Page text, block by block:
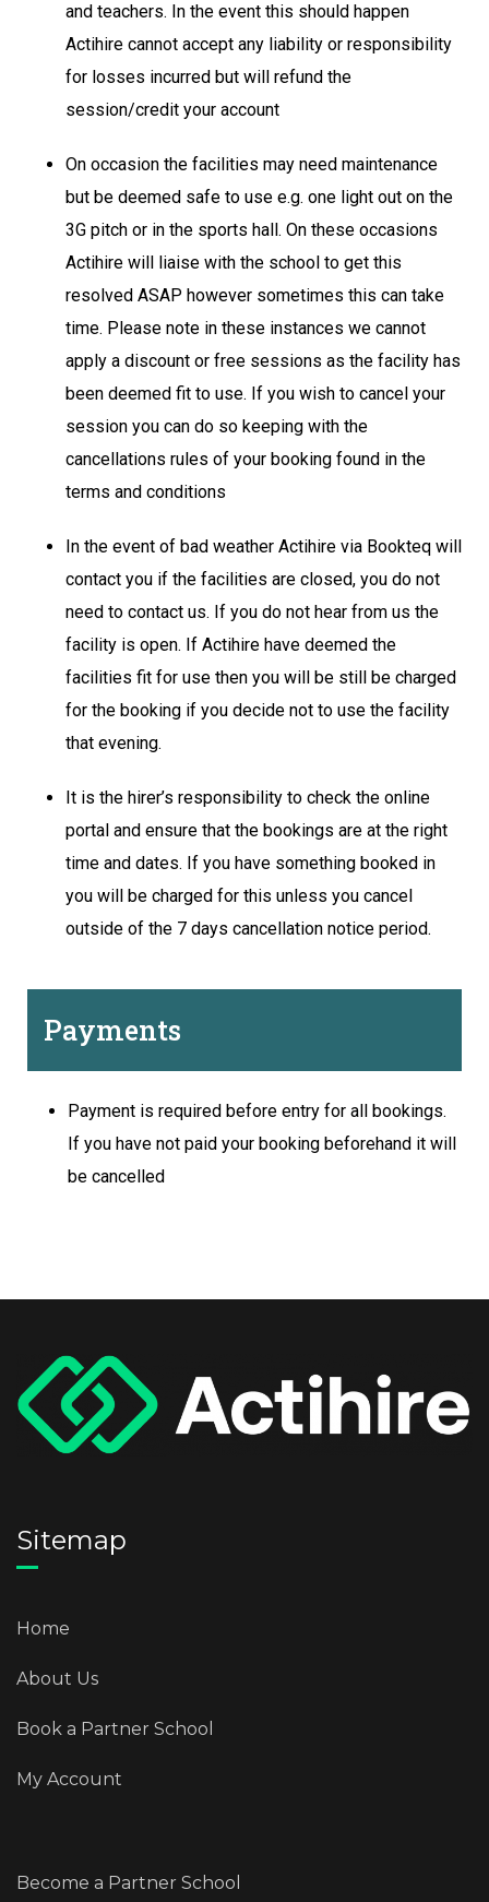
and teachers. In the event this should happen
Actihire cannot accept any liability or responsibility
for losses incurred but will refund the
session/credit your account
On occasion the facilities may need maintenance
but be deemed safe to use e.g. one light out on the
3G pitch or in the sports hall. On these occasions
Actihire will liaise with the school to get this
resolved ASAP however sometimes this can take
time. Please note in these instances we cannot
apply a discount or free sessions as the facility has
been deemed fit to use. If you wish to cancel your
session you can do so keeping with the
cancellations rules of your booking found in the
terms and conditions
In the event of bad weather Actihire via Bookteq will
contact you if the facilities are closed, you do not
need to contact us. If you do not hear from us the
facility is open. If Actihire have deemed the
facilities fit for use then you will be still be charged
for the booking if you decide not to use the facility
that evening.
It is the hirer’s responsibility to check the online
portal and ensure that the bookings are at the right
time and dates. If you have something booked in
you will be charged for this unless you cancel
outside of the 7 days cancellation notice period.
Payments
Payment is required before entry for all bookings.
If you have not paid your booking beforehand it will
be cancelled
Sitemap
Home
About Us
Book a Partner School
My Account
Become a Partner School